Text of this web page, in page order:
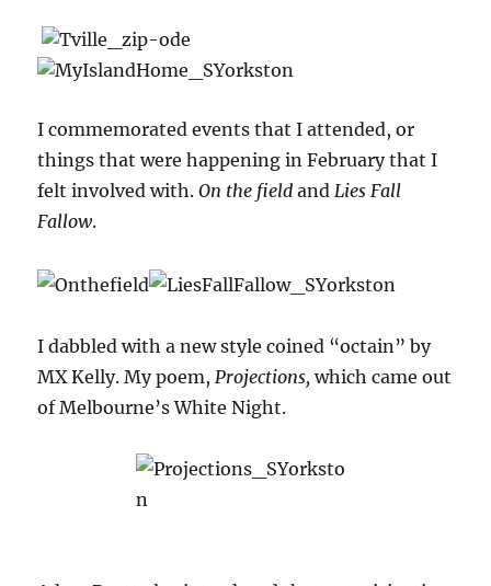
I commemorated events that I attended, or
things that were happening in February that I
felt involved with.On the field andLies Fall
Fallow.
I dabbled with a new style coined “octain” by
MX Kelly. My poem, Projections,which came out
of Melbourne’s White Night.